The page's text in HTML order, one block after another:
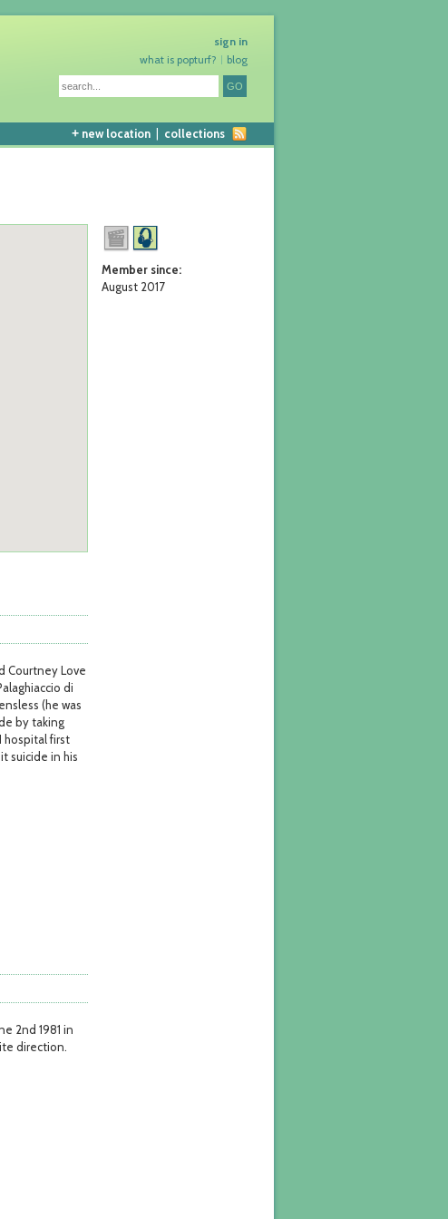
sign in
blog
what is popturf?
+ new location collections
Courtney Love
di
(he was
by taking
hospital first
suicide in his
2nd 1981 in
direction.
Member since:
August 2017